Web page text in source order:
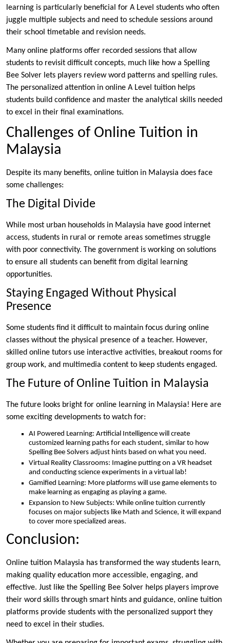
learning is particularly beneficial for A Level students who often
juggle multiple subjects and need to schedule sessions around
their school timetable and revision needs.
Many online platforms offer recorded sessions that allow
students to revisit difficult concepts, much like how a Spelling
Bee Solver lets players review word patterns and spelling rules.
The personalized attention in online A Level tuition helps
students build confidence and master the analytical skills needed
to excel in their final examinations.
Challenges of Online Tuition in
Malaysia
Despite its many benefits, online tuition in Malaysia does face
some challenges:
The Digital Divide
While most urban households in Malaysia have good internet
access, students in rural or remote areas sometimes struggle
with poor connectivity. The government is working on solutions
to ensure all students can benefit from digital learning
opportunities.
Staying Engaged Without Physical
Presence
Some students find it difficult to maintain focus during online
classes without the physical presence of a teacher. However,
skilled online tutors use interactive activities, breakout rooms for
group work, and multimedia content to keep students engaged.
The Future of Online Tuition in Malaysia
The future looks bright for online learning in Malaysia! Here are
some exciting developments to watch for:
AI Powered Learning: Artificial Intelligence will create
customized learning paths for each student, similar to how
Spelling Bee Solvers adjust hints based on what you need.
Virtual Reality Classrooms: Imagine putting on a VR headset
and conducting science experiments in a virtual lab!
Gamified Learning: More platforms will use game elements to
make learning as engaging as playing a game.
Expansion to New Subjects: While online tuition currently
focuses on major subjects like Math and Science, it will expand
to cover more specialized areas.
Conclusion:
Online tuition Malaysia has transformed the way students learn,
making quality education more accessible, engaging, and
effective. Just like the Spelling Bee Solver helps players improve
their word skills through smart hints and guidance, online tuition
platforms provide students with the personalized support they
need to excel in their studies.